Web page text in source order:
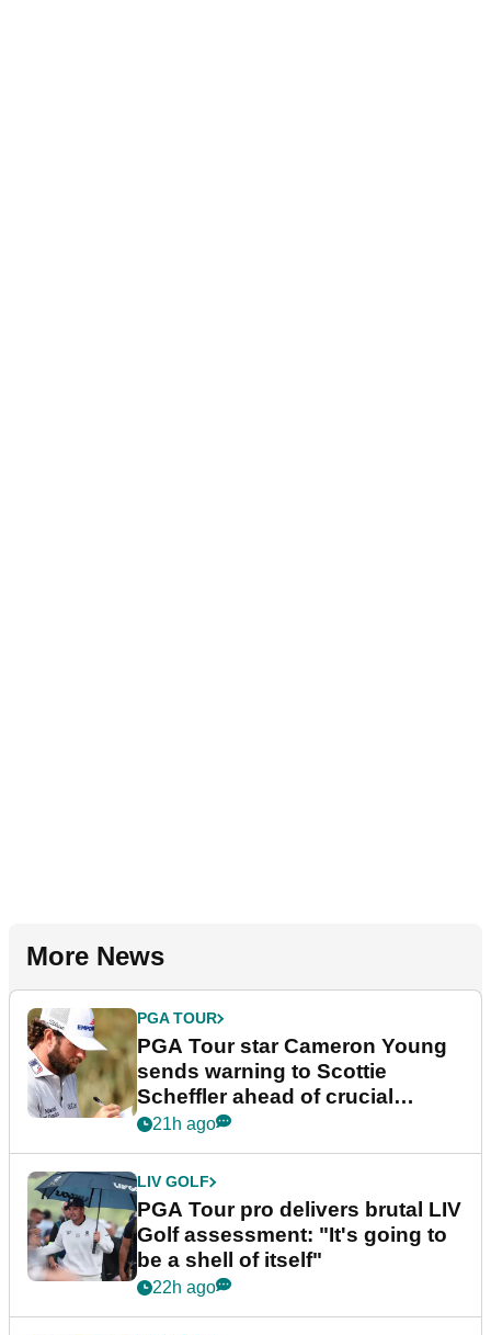
More News
PGA TOUR
PGA Tour star Cameron Young
sends warning to Scottie
Scheffler ahead of crucial
stretch
21h ago
LIV GOLF
PGA Tour pro delivers brutal LIV
Golf assessment: "It's going to
be a shell of itself"
22h ago